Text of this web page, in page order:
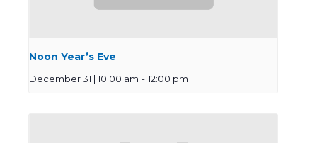
Noon Year’s Eve
December 31 | 10:00 am - 12:00 pm